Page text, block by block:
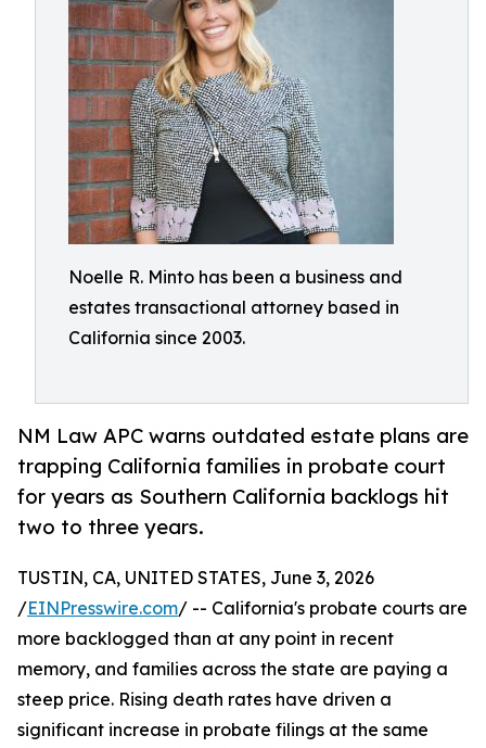
Noelle R. Minto has been a business and
estates transactional attorney based in
California since 2003.
NM Law APC warns outdated estate plans are
trapping California families in probate court
for years as Southern California backlogs hit
two to three years.
TUSTIN, CA, UNITED STATES, June 3, 2026
/EINPresswire.com/ -- California's probate courts are
more backlogged than at any point in recent
memory, and families across the state are paying a
steep price. Rising death rates have driven a
significant increase in probate filings at the same